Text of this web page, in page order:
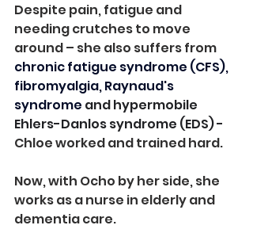
Despite pain, fatigue and
needing crutches to move
around – she also suffers from
chronic fatigue syndrome (CFS),
fibromyalgia, Raynaud's
syndrome and hypermobile
Ehlers-Danlos syndrome (EDS) -
Chloe worked and trained hard.
Now, with Ocho by her side, she
works as a nurse in elderly and
dementia care.